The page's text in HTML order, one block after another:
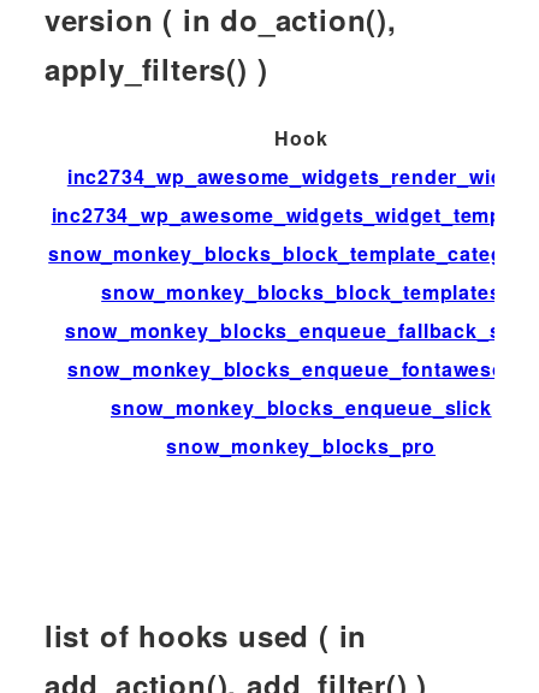
version ( in do_action(),
apply_filters() )
Hook
inc2734_wp_awesome_widgets_render_widget
snow_monkey_blocks_block_templates
snow_monkey_blocks_enqueue_fallback_style
snow_monkey_blocks_enqueue_fontawesome
snow_monkey_blocks_enqueue_slick
snow_monkey_blocks_pro
list of hooks used ( in
add_action(), add_filter() )